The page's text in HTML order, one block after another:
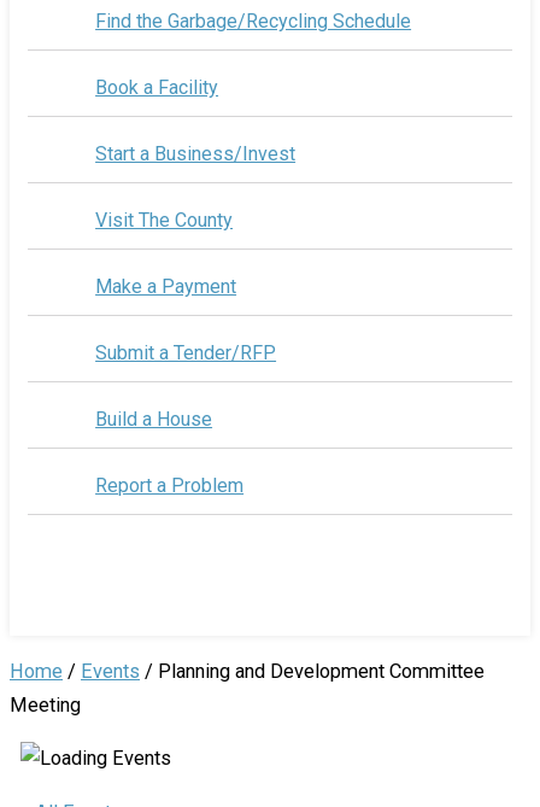
Find the Garbage/Recycling Schedule
Book a Facility
Start a Business/Invest
Visit The County
Make a Payment
Submit a Tender/RFP
Build a House
Report a Problem
Home / Events / Planning and Development Committee
Meeting